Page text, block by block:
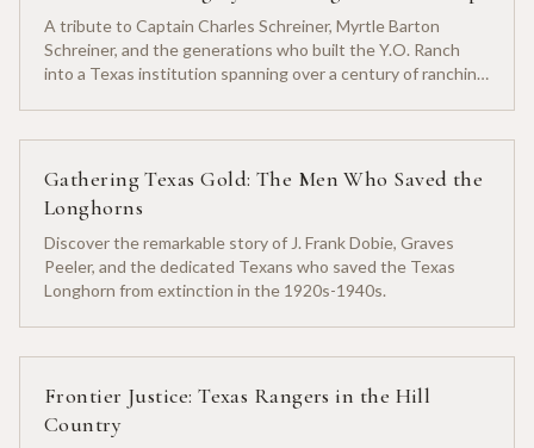
A tribute to Captain Charles Schreiner, Myrtle Barton
Schreiner, and the generations who built the Y.O. Ranch
into a Texas institution spanning over a century of ranching
Gathering Texas Gold: The Men Who Saved the
Longhorns
Discover the remarkable story of J. Frank Dobie, Graves
Peeler, and the dedicated Texans who saved the Texas
Longhorn from extinction in the 1920s-1940s.
Frontier Justice: Texas Rangers in the Hill
Country